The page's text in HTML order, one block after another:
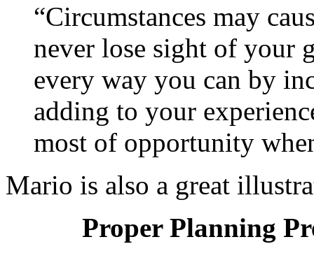
“Circumstances may
never lose sight of your
every way you can by
adding to your
most of opportunity
Mario is also a great
Proper Planning